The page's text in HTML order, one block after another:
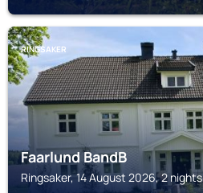
RINGSAKER
Faarlund BandB
Ringsaker, 14 August 2026, 2 nights